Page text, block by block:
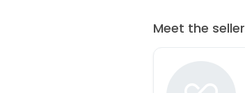
Meet the seller